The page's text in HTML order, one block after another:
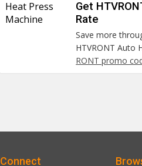
Heat Press
Machine
Get
Rate
Save more
HTVRONT Auto
RONT promo
Connect